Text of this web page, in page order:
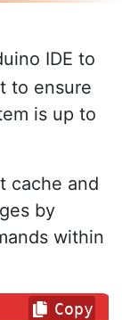
IDE to
to ensure
is up to
cache and
by
within
Copy